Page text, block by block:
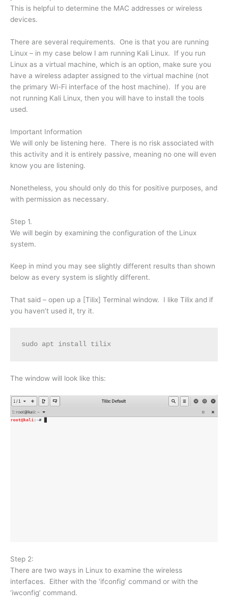
This is helpful to determine the MAC addresses or wireless
devices.
There are several requirements. One is that you are running
Linux – in my case below I am running Kali Linux. If you run
Linux as a virtual machine, which is an option, make sure you
have a wireless adapter assigned to the virtual machine (not
the primary Wi-Fi interface of the host machine). If you are
not running Kali Linux, then you will have to install the tools
used.
Important Information
We will only be listening here. There is no risk associated with
this activity and it is entirely passive, meaning no one will even
know you are listening.
Nonetheless, you should only do this for positive purposes, and
with permission as necessary.
Step 1.
We will begin by examining the configuration of the Linux
system.
Keep in mind you may see slightly different results than shown
below as every system is slightly different.
That said – open up a [Tilix] Terminal window. I like Tilix and if
you haven’t used it, try it.
sudo apt install tilix
The window will look like this:
Step 2:
There are two ways in Linux to examine the wireless
interfaces. Either with the ‘ifconfig’ command or with the
‘iwconfig’ command.